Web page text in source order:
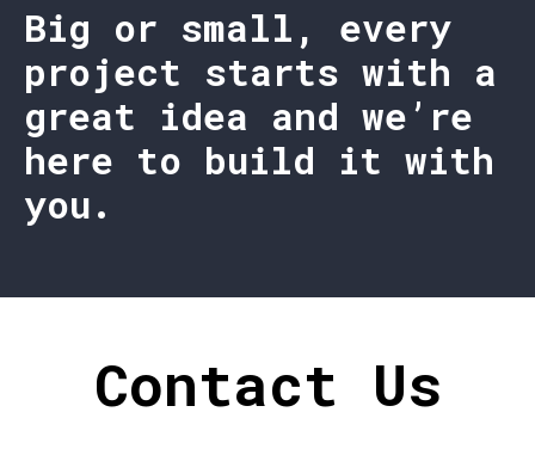
Big or small, every
project starts with a
great idea and we’re
here to build it with
you.
Contact Us